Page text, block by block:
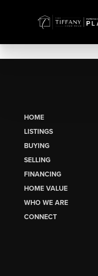
HOME
LISTINGS
BUYING
SELLING
FINANCING
HOME VALUE
WHO WE ARE
CONNECT